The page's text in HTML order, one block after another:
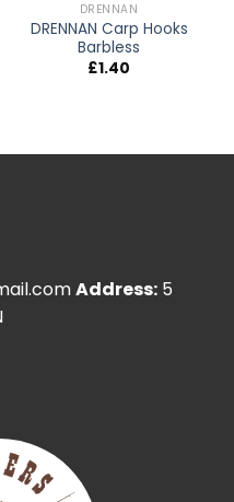
DRENNAN
DRENNAN Carp Hooks
Barbless
£1.40
Address: 5